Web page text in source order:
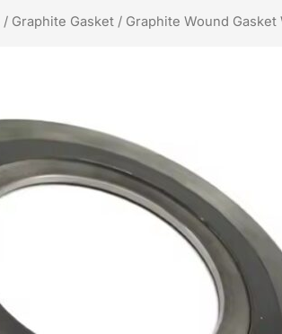
/ Graphite Gasket / Graphite Wound